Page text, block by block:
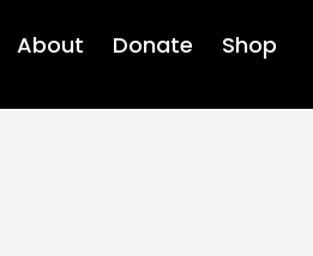
About Donate Shop